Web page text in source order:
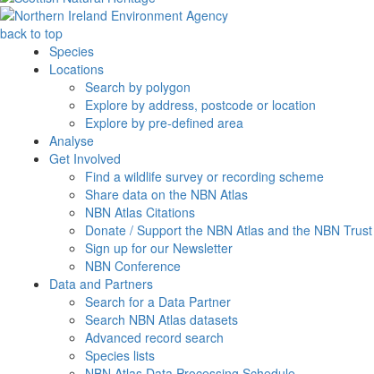
back to top
Species
Locations
Search by polygon
Explore by address, postcode or location
Explore by pre-defined area
Analyse
Get Involved
Find a wildlife survey or recording scheme
Share data on the NBN Atlas
NBN Atlas Citations
Donate / Support the NBN Atlas and the NBN Trust
Sign up for our Newsletter
NBN Conference
Data and Partners
Search for a Data Partner
Search NBN Atlas datasets
Advanced record search
Species lists